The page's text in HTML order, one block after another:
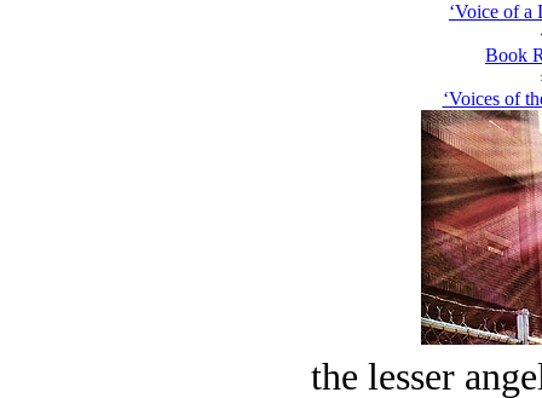
‘Voice of a
Book
‘Voices of
the lesser